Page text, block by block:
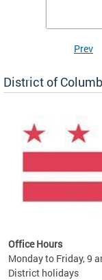
Prev
District of
Office Hours
Monday to Friday, 9
District holidays